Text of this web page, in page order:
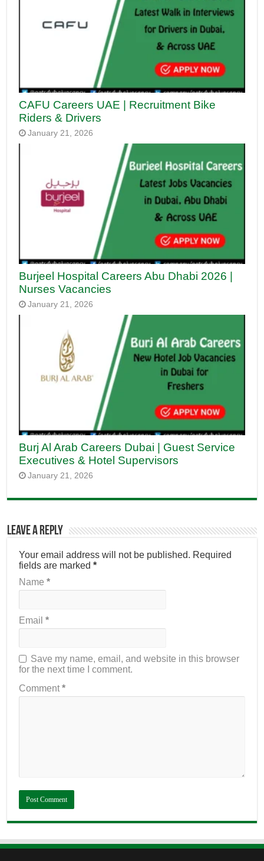
CAFU Careers UAE | Recruitment Bike
Riders & Drivers
January 21, 2026
Burjeel Hospital Careers Abu Dhabi 2026 |
Nurses Vacancies
January 21, 2026
Burj Al Arab Careers Dubai | Guest Service
Executives & Hotel Supervisors
January 21, 2026
Leave a Reply
Your email address will not be published. Required
fields are marked*
Name*
Email*
Save my name, email, and website in this browser
for the next time I comment.
Comment*